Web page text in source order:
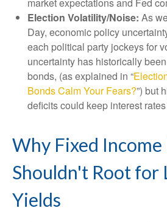
Election Volatility/Noise: As
Day, economic policy
each political party jockeys for
uncertainty has historically
bonds, (as explained in “
Bonds Calm Your Fears?”) but
deficits could keep interest
Why Fixed
Shouldn't Root for
Yields